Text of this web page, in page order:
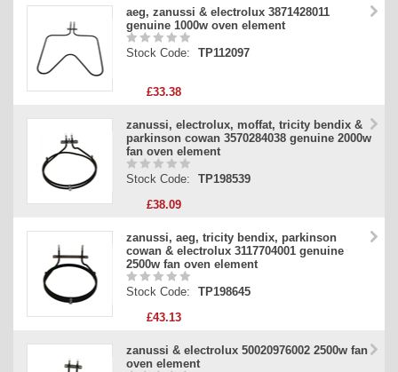
aeg, zanussi & electrolux 3871428011
genuine 1000w oven element
Stock Code: TP112097
£33.38
zanussi, electrolux, moffat, tricity bendix &
parkinson cowan 3570284038 genuine 2000w
fan oven element
Stock Code:
TP198539
£38.09
zanussi, aeg, tricity bendix, parkinson
cowan & electrolux 3117704001 genuine
2500w fan oven element
Stock Code:
TP198645
£43.13
zanussi & electrolux 50020976002 2500w fan
oven element